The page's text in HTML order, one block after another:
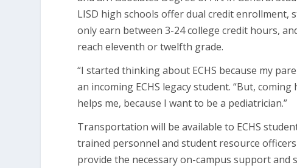
LISD high schools offer dual credit enrollment,
only earn between 3-24 college credit hours,
reach eleventh or twelfth grade.
“I started thinking about ECHS because my
an incoming ECHS legacy student. “But,
helps me, because I want to be a pediatrician.”
Transportation will be available to ECHS
trained personnel and student resource
provide the necessary on-campus support